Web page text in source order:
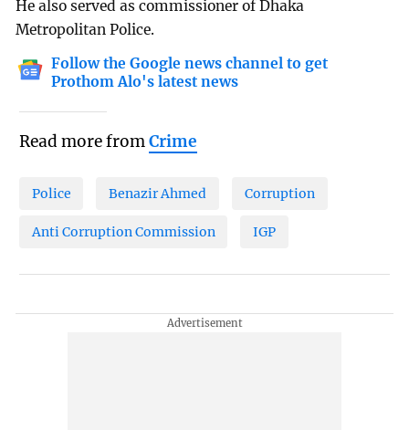
He also served as commissioner of Dhaka
Metropolitan Police.
Follow the Google news channel to get
Prothom Alo's latest news
Read more fromCrime
Police Benazir Ahmed Corruption
Anti Corruption Commission IGP